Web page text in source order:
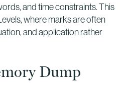
and time constraints. This
where marks are often
and application rather
Dump